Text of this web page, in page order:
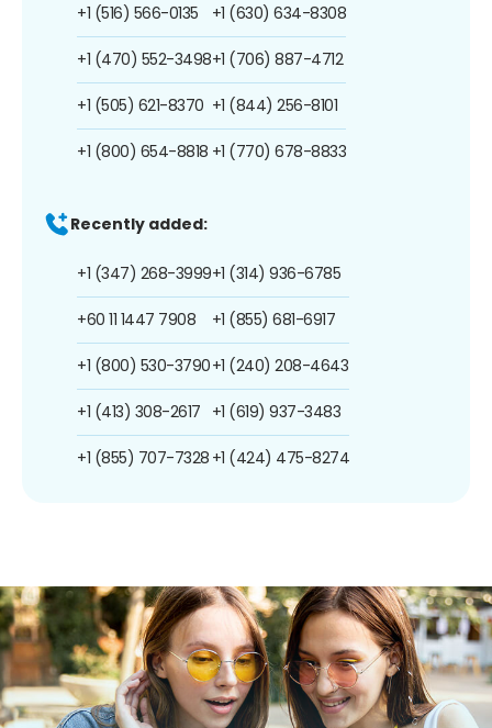
+1 (516) 566-0135
+1 (470) 552-3498
+1 (505) 621-8370
+1 (800) 654-8818
+1 (630) 634-8308
+1 (706) 887-4712
+1 (844) 256-8101
+1 (770) 678-8833
Recently added:
+1 (347) 268-3999
+60 11 1447 7908
+1 (800) 530-3790
+1 (413) 308-2617
+1 (855) 707-7328
+1 (314) 936-6785
+1 (855) 681-6917
+1 (240) 208-4643
+1 (619) 937-3483
+1 (424) 475-8274